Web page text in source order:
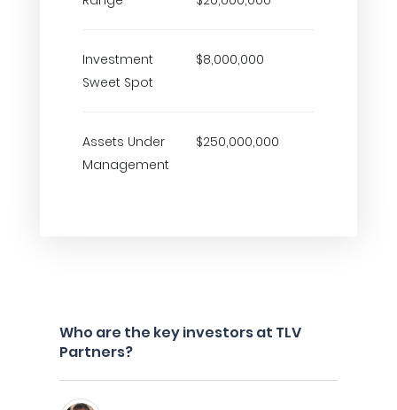
Investment
Sweet Spot
$8,000,000
Assets Under
Management
$250,000,000
Who are the key investors at TLV
Partners?